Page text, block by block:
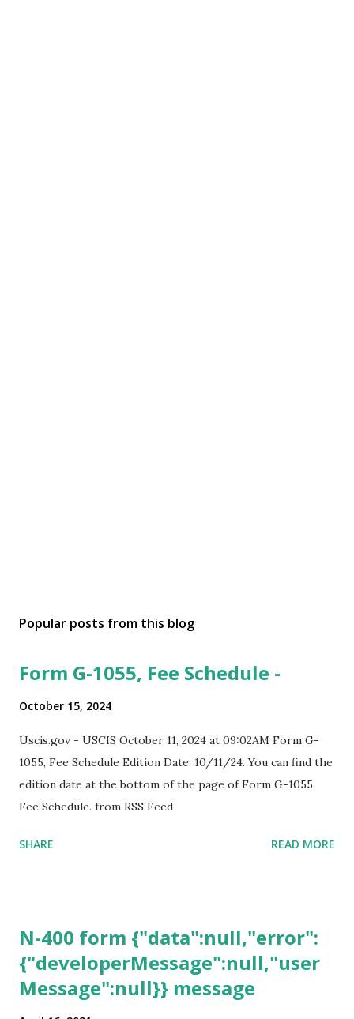
Popular posts from this blog
Form G-1055, Fee Schedule -
October 15, 2024
Uscis.gov - USCIS October 11, 2024 at 09:02AM Form G-
1055, Fee Schedule Edition Date: 10/11/24. You can find the
edition date at the bottom of the page of Form G-1055,
Fee Schedule. from RSS Feed
SHARE READ MORE
N-400 form {"data":null,"error":
{"developerMessage":null,"user
Message":null}} message